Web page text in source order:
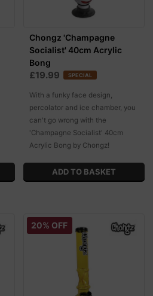
Chongz 'Champagne
Socialist' 40cm Acrylic
Bong
£19.99 SPECIAL
With a funky face design,
percolator and ice chamber, you
can't go wrong with the
'Champagne Socialist' 40cm
Acrylic Bong by Chongz!
20% OFF